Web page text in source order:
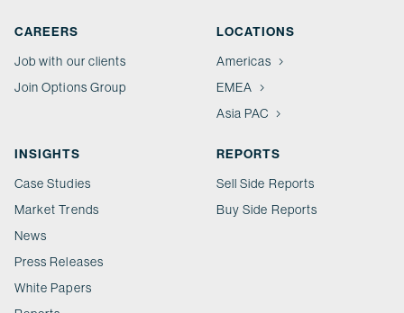
CAREERS
Job with our clients
Join Options Group
LOCATIONS
Americas
EMEA
Asia PAC
INSIGHTS
Case Studies
Market Trends
News
Press Releases
White Papers
REPORTS
Sell Side Reports
Buy Side Reports